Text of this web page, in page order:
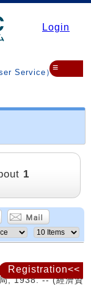
Login
Service）▼
≡
Registration<<
1
, 1938. -- (經濟資